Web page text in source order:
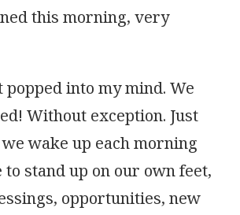
this morning, very
popped into my mind. We
Without exception. Just
wake up each morning
to stand up on our own feet,
opportunities, new